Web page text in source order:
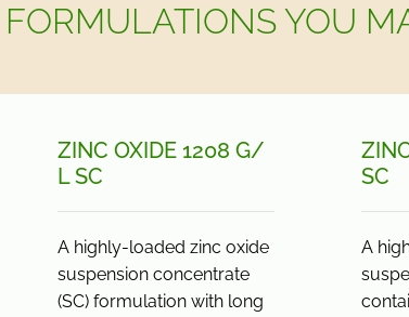
YOU
ZINC OXIDE 1208 G/
L SC
A highly-loaded zinc oxide
suspension concentrate
(SC) formulation with long
SC
A